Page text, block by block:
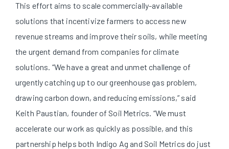
This effort aims to scale commercially-available
solutions that incentivize farmers to access new
revenue streams and improve their soils, while meeting
the urgent demand from companies for climate
solutions. “We have a great and unmet challenge of
urgently catching up to our greenhouse gas problem,
drawing carbon down, and reducing emissions,” said
Keith Paustian, founder of Soil Metrics. “We must
accelerate our work as quickly as possible, and this
partnership helps both Indigo Ag and Soil Metrics do just